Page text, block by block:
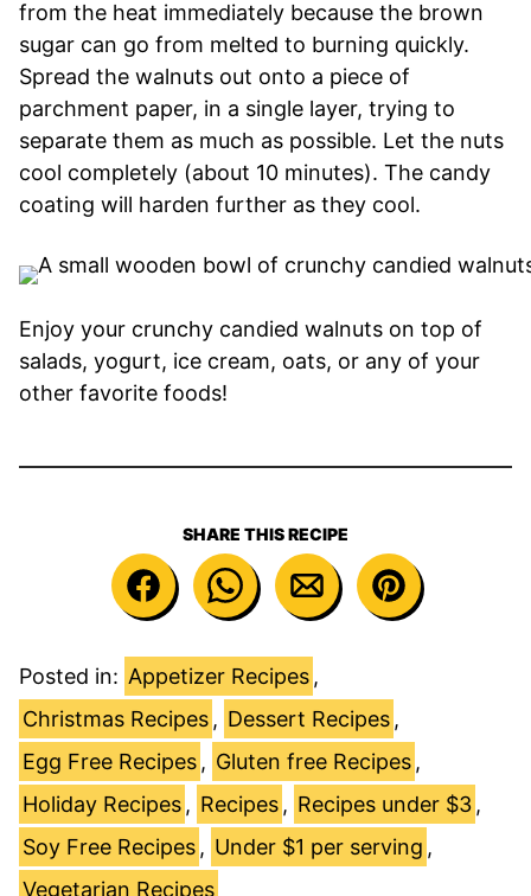
from the heat immediately because the brown
sugar can go from melted to burning quickly.
Spread the walnuts out onto a piece of
parchment paper, in a single layer, trying to
separate them as much as possible. Let the nuts
cool completely (about 10 minutes). The candy
coating will harden further as they cool.
Enjoy your crunchy candied walnuts on top of
salads, yogurt, ice cream, oats, or any of your
other favorite foods!
SHARE THIS RECIPE
Posted in: Appetizer Recipes ,
Christmas Recipes , Dessert Recipes ,
Egg Free Recipes , Gluten free Recipes ,
Holiday Recipes , Recipes , Recipes under $3 ,
Soy Free Recipes , Under $1 per serving ,
Vegetarian Recipes